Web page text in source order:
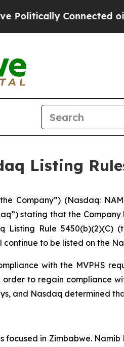
Connected oil
Listing
Company”) (Nasdaq:
stating that the
Rule 5450(b)(2)(C)
to be listed on the
with the MVPHS
to regain compliance
and Nasdaq determined
in Zimbabwe.